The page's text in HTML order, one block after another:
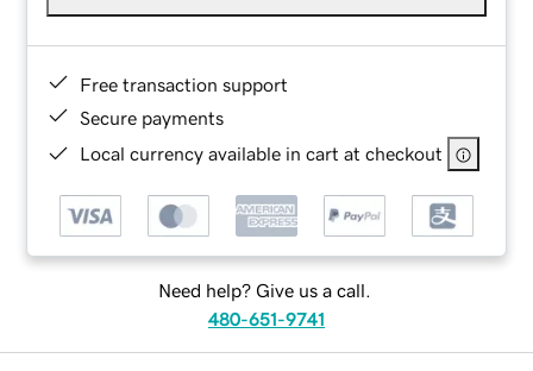
Free transaction support
Secure payments
Local currency available in cart at checkout
Need help? Give us a call.
480-651-9741